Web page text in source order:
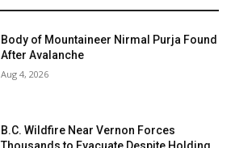
Body of Mountaineer Nirmal Purja Found
After Avalanche
Aug 4, 2026
B.C. Wildfire Near Vernon Forces
Thousands to Evacuate Despite Holding